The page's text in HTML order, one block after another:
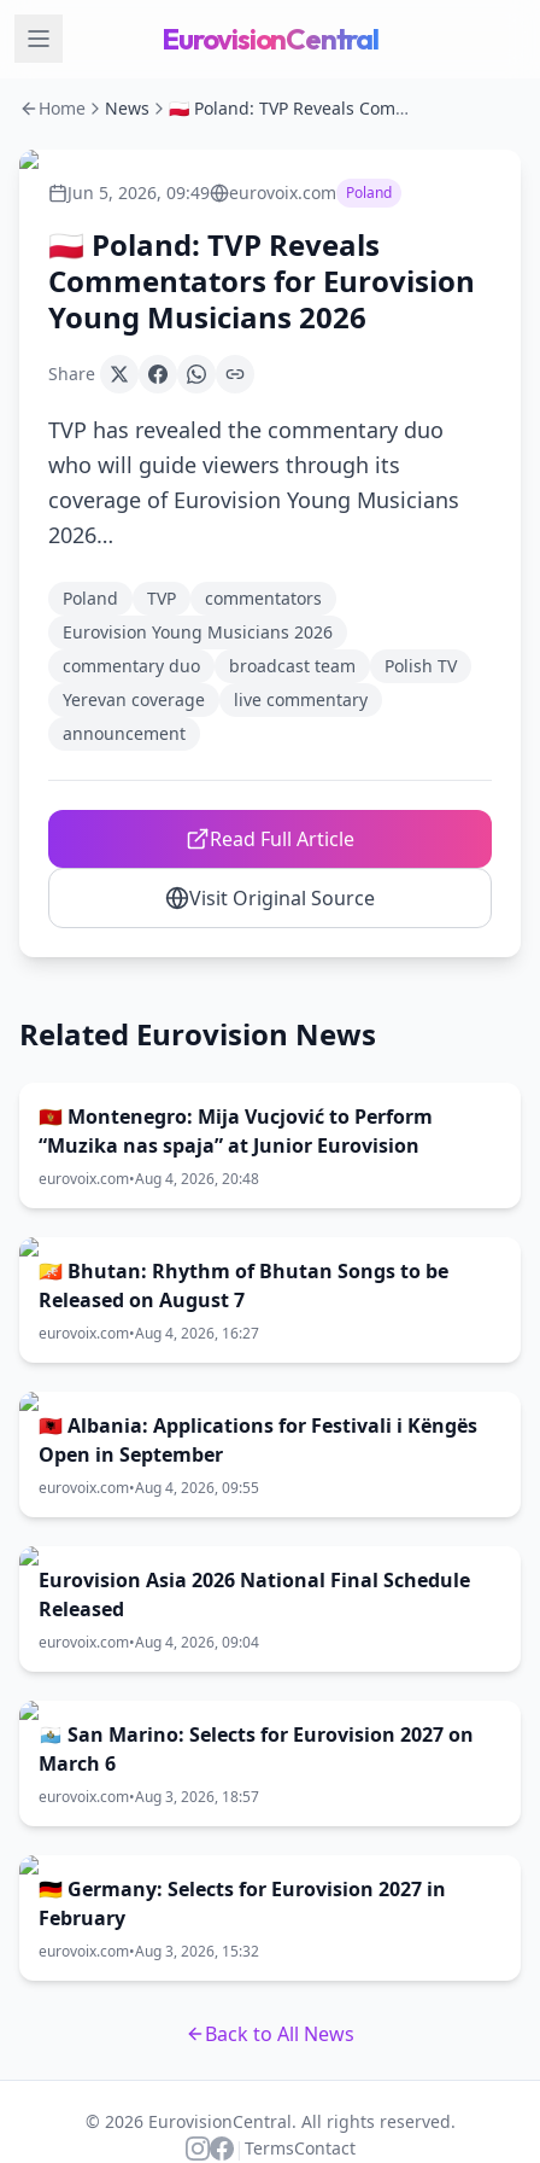
EurovisionCentral
Home News 🇵🇱 Poland: TVP Reveals Commentators for Eurovision Young Musicians 2026
Jun 5, 2026, 09:49 eurovoix.com Poland
🇵🇱 Poland: TVP Reveals
Commentators for Eurovision
Young Musicians 2026
Share
TVP has revealed the commentary duo
who will guide viewers through its
coverage of Eurovision Young Musicians
2026…
Poland TVP
commentators
Eurovision Young Musicians 2026
commentary duo
broadcast team
Polish TV
Yerevan coverage
live commentary
announcement
Read Full Article
Visit Original Source
Related Eurovision News
🇲🇪 Montenegro: Mija Vucjović to Perform
“Muzika nas spaja” at Junior Eurovision
eurovoix.com•Aug 4, 2026, 20:48
🇧🇹 Bhutan: Rhythm of Bhutan Songs to be
Released on August 7
eurovoix.com•Aug 4, 2026, 16:27
🇦🇱 Albania: Applications for Festivali i Këngës
Open in September
eurovoix.com•Aug 4, 2026, 09:55
Eurovision Asia 2026 National Final Schedule
Released
eurovoix.com•Aug 4, 2026, 09:04
🇸🇲 San Marino: Selects for Eurovision 2027 on
March 6
eurovoix.com•Aug 3, 2026, 18:57
🇩🇪 Germany: Selects for Eurovision 2027 in
February
eurovoix.com•Aug 3, 2026, 15:32
Back to All News
© 2026 EurovisionCentral. All rights reserved.
| TermsContact